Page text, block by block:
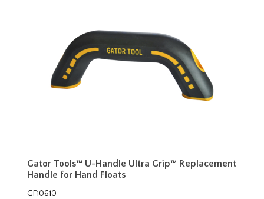
Gator Tools™ U-Handle Ultra Grip™ Replacement
Handle for Hand Floats
GF10610